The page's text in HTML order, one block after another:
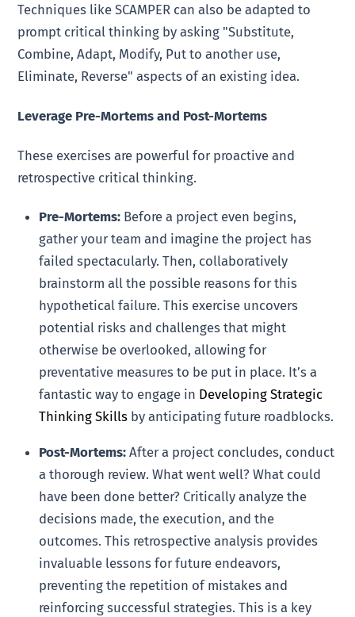
Techniques like SCAMPER can also be adapted to
prompt critical thinking by asking "Substitute,
Combine, Adapt, Modify, Put to another use,
Eliminate, Reverse" aspects of an existing idea.
Leverage Pre-Mortems and Post-Mortems
These exercises are powerful for proactive and
retrospective critical thinking.
Pre-Mortems: Before a project even begins,
gather your team and imagine the project has
failed spectacularly. Then, collaboratively
brainstorm all the possible reasons for this
hypothetical failure. This exercise uncovers
potential risks and challenges that might
otherwise be overlooked, allowing for
preventative measures to be put in place. It’s a
fantastic way to engage in Developing Strategic
Thinking Skills by anticipating future roadblocks.
Post-Mortems: After a project concludes, conduct
a thorough review. What went well? What could
have been done better? Critically analyze the
decisions made, the execution, and the
outcomes. This retrospective analysis provides
invaluable lessons for future endeavors,
preventing the repetition of mistakes and
reinforcing successful strategies. This is a key